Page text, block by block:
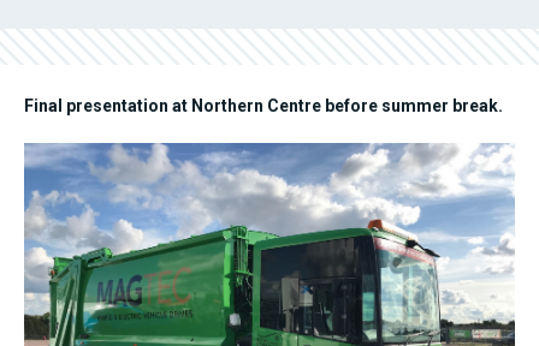
Final presentation at Northern Centre before summer break.